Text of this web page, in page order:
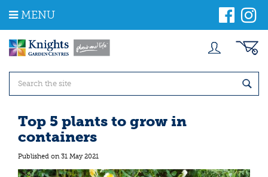
m
MENU
Top 5 plants to grow in
containers
Published on 31 May 2021